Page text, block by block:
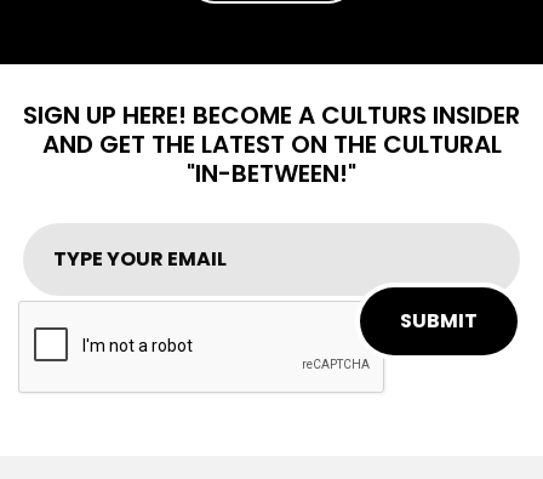
SIGN UP HERE! BECOME A CULTURS INSIDER
AND GET THE LATEST ON THE CULTURAL
"IN-BETWEEN!"
SUBMIT